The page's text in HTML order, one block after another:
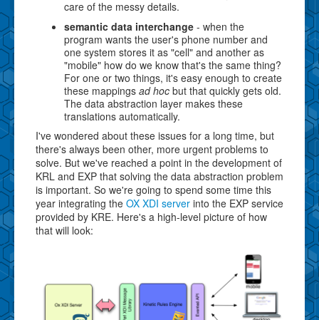
care of the messy details.
semantic data interchange - when the
program wants the user's phone number and
one system stores it as "cell" and another as
"mobile" how do we know that's the same thing?
For one or two things, it's easy enough to create
these mappings ad hoc but that quickly gets old.
The data abstraction layer makes these
translations automatically.
I've wondered about these issues for a long time, but
there's always been other, more urgent problems to
solve. But we've reached a point in the development of
KRL and EXP that solving the data abstraction problem
is important. So we're going to spend some time this
year integrating the OX XDI server into the EXP service
provided by KRE. Here's a high-level picture of how
that will look: